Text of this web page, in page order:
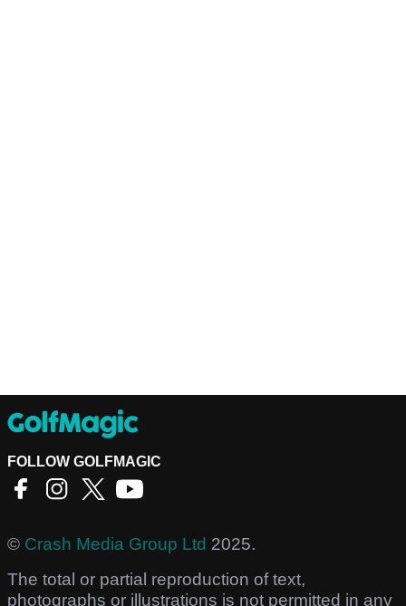
FOLLOW GOLFMAGIC
© Crash Media Group Ltd 2025.
The total or partial reproduction of text,
photographs or illustrations is not permitted in any